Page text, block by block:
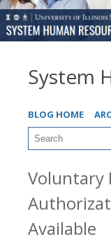
System
BLOG HOME
Voluntary
Available